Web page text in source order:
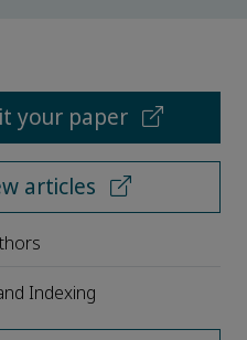
your paper
articles
Indexing